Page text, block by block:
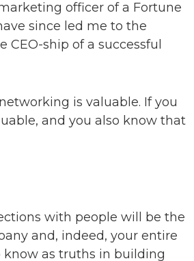
officer of a Fortune
since led me to the
ship of a successful
is valuable. If you
and you also know that
with people will be the
and, indeed, your entire
know as truths in building